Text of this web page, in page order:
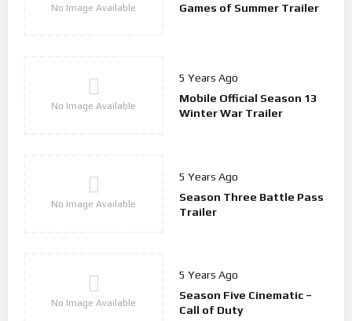
No Image Available
Games of Summer Trailer
No Image Available
5 Years Ago
Mobile Official Season 13
Winter War Trailer
No Image Available
5 Years Ago
Season Three Battle Pass
Trailer
No Image Available
5 Years Ago
Season Five Cinematic –
Call of Duty